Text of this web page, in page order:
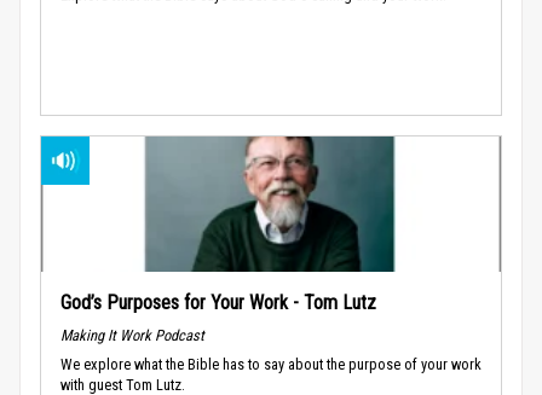
God’s Purposes for Your Work - Tom Lutz
Making It Work Podcast
We explore what the Bible has to say about the purpose of your work
with guest Tom Lutz.